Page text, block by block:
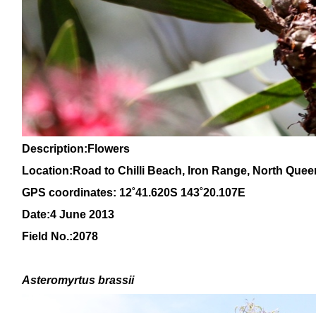
Description:Flowers
Location:Road to Chilli Beach, Iron Range, North
GPS coordinates: 12˚41.620S 143˚20.107E
Date:4 June 2013
Field No.:2078
Asteromyrtus brassii